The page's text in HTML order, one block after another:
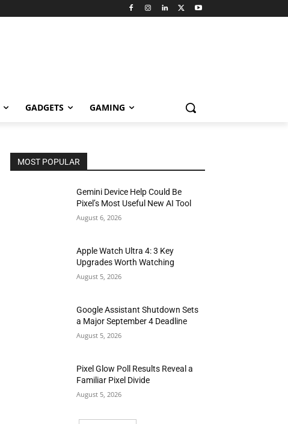
GADGETS GAMING
MOST POPULAR
Gemini Device Help Could Be
Pixel’s Most Useful New AI Tool
August 6, 2026
Apple Watch Ultra 4: 3 Key
Upgrades Worth Watching
August 5, 2026
Google Assistant Shutdown Sets
a Major September 4 Deadline
August 5, 2026
Pixel Glow Poll Results Reveal a
Familiar Pixel Divide
August 5, 2026